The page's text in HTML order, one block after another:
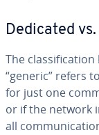
Dedicated
The clas­si­fi­ca­tion
“generic” refers
for just one
or if the network
all